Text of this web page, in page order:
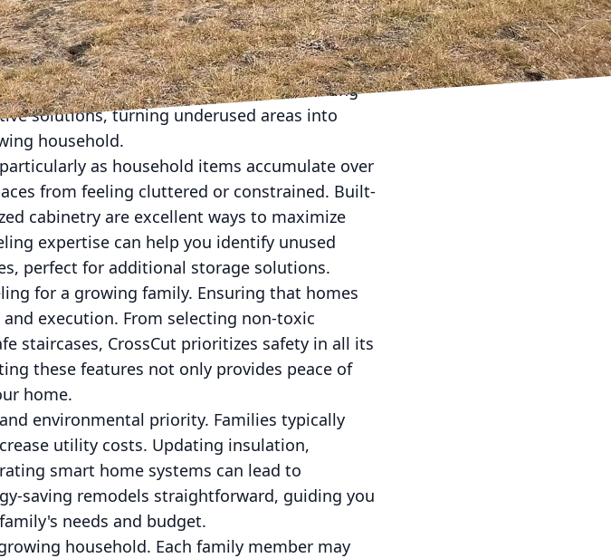
Perhaps your family requires
CrossCut can guide you through the
the existing aesthetic of your home. Utilizing
solutions, turning underused areas into
household.
as household items accumulate over
from feeling cluttered or constrained. Built-
cabinetry are excellent ways to maximize
expertise can help you identify unused
perfect for additional storage solutions.
for a growing family. Ensuring that homes
execution. From selecting non-toxic
staircases, CrossCut prioritizes safety in all its
these features not only provides peace of
home.
environmental priority. Families typically
utility costs. Updating insulation,
smart home systems can lead to
saving remodels straightforward, guiding you
needs and budget.
household. Each family member may